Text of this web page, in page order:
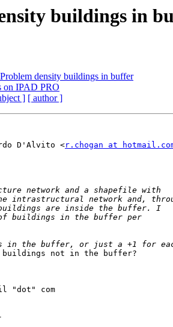
buildings in
density buildings in buffer
on IPAD PRO
] [ author ]
D'Alvito <r.chogan at
not in the buffer?
"dot" com